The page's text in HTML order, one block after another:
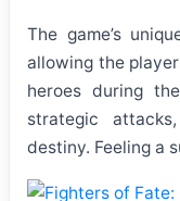
The game’s
allowing the
heroes during
strategic
destiny. Feeling a